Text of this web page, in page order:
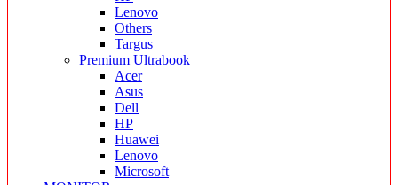
Lenovo
Others
Targus
Premium Ultrabook
Acer
Asus
Dell
HP
Huawei
Lenovo
Microsoft